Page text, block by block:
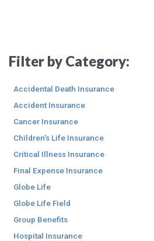
Filter by Category:
Accidental Death Insurance
Accident Insurance
Cancer Insurance
Children's Life Insurance
Critical Illness Insurance
Final Expense Insurance
Globe Life
Globe Life Field
Group Benefits
Hospital Insurance